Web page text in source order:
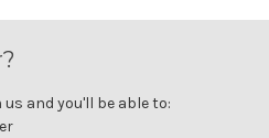
and you'll be able to: